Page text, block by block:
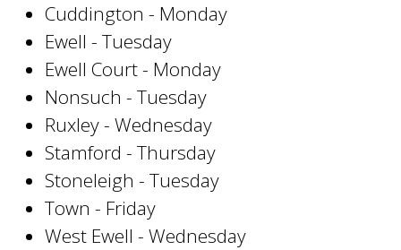
Cuddington - Monday
Ewell - Tuesday
Ewell Court - Monday
Nonsuch - Tuesday
Ruxley - Wednesday
Stamford - Thursday
Stoneleigh - Tuesday
Town - Friday
West Ewell - Wednesday